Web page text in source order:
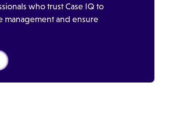
who trust Case IQ to
management and ensure